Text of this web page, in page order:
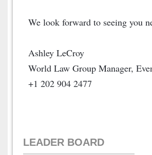
We look forward to seeing you
Ashley LeCroy
World Law Group Manager,
+1 202 904 2477
LEADER BOARD